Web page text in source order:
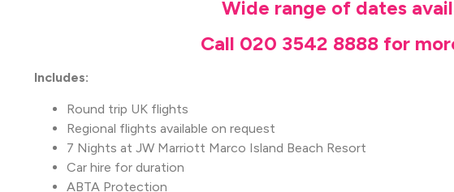
Wide range of dates
Call 020 3542 8888 for
Includes:
Round trip UK flights
Regional flights available on request
7 Nights at JW Marriott Marco Island Beach Resort
Car hire for duration
ABTA Protection